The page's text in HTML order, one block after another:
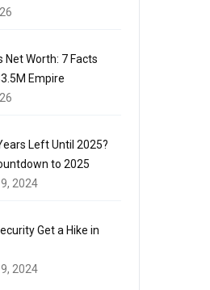
Net Worth: 7 Facts
Empire
Left Until 2025?
to 2025
2024
Get a Hike in
2024